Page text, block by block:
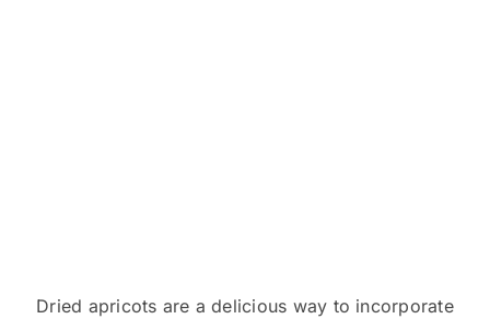
Dried apricots are a delicious way to incorporate